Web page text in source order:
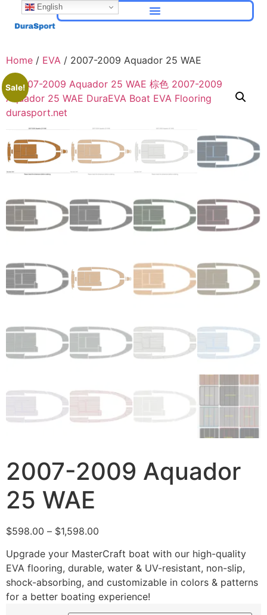
Home / EVA / 2007-2009 Aquador 25 WAE
Sale!
2007-2009 Aquador
25 WAE
$598.00 – $1,598.00
Upgrade your MasterCraft boat with our high-quality
EVA flooring, durable, water & UV-resistant, non-slip,
shock-absorbing, and customizable in colors & patterns
for a better boating experience!
English